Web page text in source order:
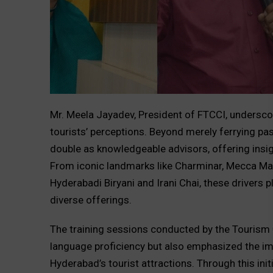
Mr. Meela Jayadev, President of FTCCI,
tourists’ perceptions. Beyond merely ferrying
double as knowledgeable advisors, offering
From iconic landmarks like Charminar, Mecca
Hyderabadi Biryani and Irani Chai, these drivers
diverse offerings.
The training sessions conducted by the
language proficiency but also emphasized the
Hyderabad’s tourist attractions. Through this